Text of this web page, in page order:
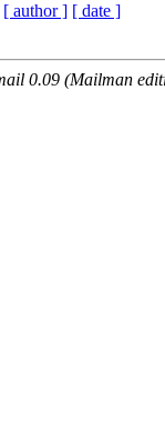
[ author ] [ date ]
0.09 (Mailman